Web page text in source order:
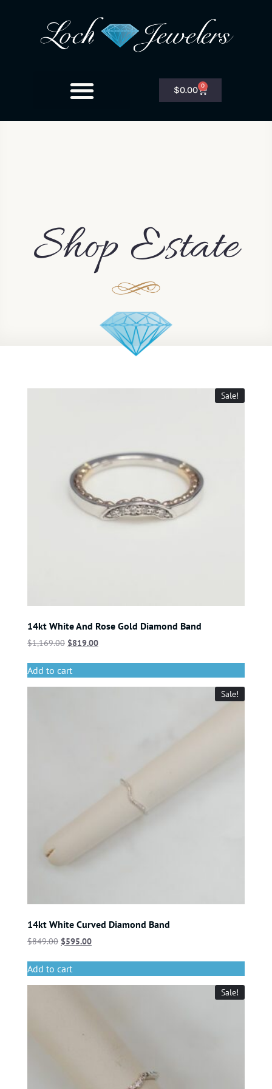
$0.00 0
Shop Estate
Sale!
14kt White And Rose Gold Diamond Band
$1,169.00 $819.00
Add to cart
Sale!
14kt White Curved Diamond Band
$849.00 $595.00
Add to cart
Sale!